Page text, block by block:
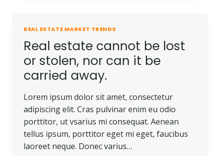
REAL ESTATE MARKET TRENDS
Real estate cannot be lost
or stolen, nor can it be
carried away.
Lorem ipsum dolor sit amet, consectetur
adipiscing elit. Cras pulvinar enim eu odio
porttitor, ut vsarius mi consequat. Aenean
tellus ipsum, porttitor eget mi eget, faucibus
laoreet neque. Donec varius…